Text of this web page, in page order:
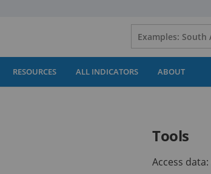
RESOURCES ALL INDICATORS ABOUT
Tools
Access data: